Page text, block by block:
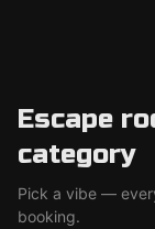
Escape
category
Pick a vibe —
booking.